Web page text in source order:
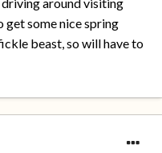
some nice spring
beast, so will have to